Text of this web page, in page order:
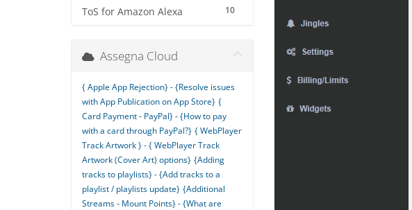
10
ToS for Amazon Alexa
Assegna Cloud
{ Apple App Rejection} - {Resolve issues
with App Publication on App Store} {
Card Payment - PayPal} - {How to pay
with a card through PayPal?} { WebPlayer
Track Artwork } - { WebPlayer Track
Artwork (Cover Art) options} {Adding
tracks to playlists} - {Add tracks to a
playlist / playlists update} {Additional
Streams - Mount Points} - {What are